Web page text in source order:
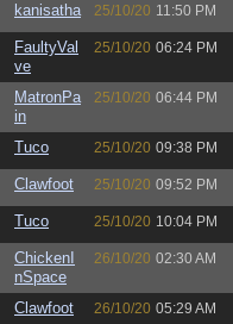
kanisatha 25/10/20 11:50 PM
FaultyVal
ve
25/10/20 06:24 PM
MatronPa
in
25/10/20 06:44 PM
Tuco 25/10/20 09:38 PM
Clawfoot 25/10/20 09:52 PM
Tuco 25/10/20 10:04 PM
ChickenI
nSpace
26/10/20 02:30 AM
Clawfoot 26/10/20 05:29 AM